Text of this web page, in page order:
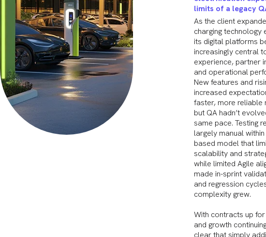
limits of a legacy
As the client
charging technology
its digital platforms
increasingly central
experience, partner
and operational
New features and
increased
faster, more
but QA hadn’t
same pace. Testing
largely manual
based model that
scalability and
while limited Agile
made in-sprint
and regression
complexity grew.
With contracts up
and growth
clear that simply